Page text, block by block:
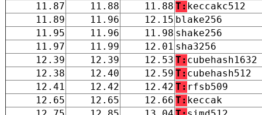
11.87
11.88 11.88 T: keccakc512
11.89
11.96 12.15 blake256
11.95
11.96 11.98 shake256
11.97
11.99 12.01 sha3256
12.39
12.39 12.53 T: cubehash1632
12.38
12.40 12.59 T: cubehash512
12.41
12.42 12.42 T: rfsb509
12.65
12.65 12.66 T: keccak